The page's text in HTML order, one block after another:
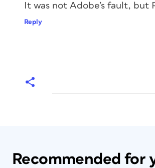
It was not Adobe’s fault, but
Reply
Recommended for